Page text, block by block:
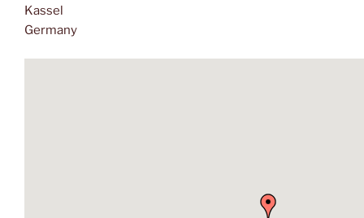
Kassel
Germany